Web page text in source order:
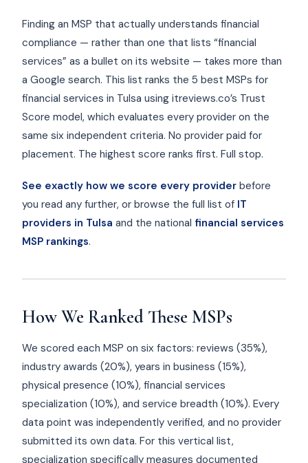
Finding an MSP that actually understands financial
compliance — rather than one that lists “financial
services” as a bullet on its website — takes more than
a Google search. This list ranks the 5 best MSPs for
financial services in Tulsa using itreviews.co’s Trust
Score model, which evaluates every provider on the
same six independent criteria. No provider paid for
placement. The highest score ranks first. Full stop.
See exactly how we score every provider before
you read any further, or browse the full list of IT
providers in Tulsa and the national financial services
MSP rankings.
How We Ranked These MSPs
We scored each MSP on six factors: reviews (35%),
industry awards (20%), years in business (15%),
physical presence (10%), financial services
specialization (10%), and service breadth (10%). Every
data point was independently verified, and no provider
submitted its own data. For this vertical list,
specialization specifically measures documented